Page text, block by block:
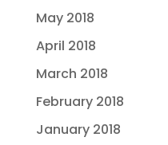
May 2018
April 2018
March 2018
February 2018
January 2018